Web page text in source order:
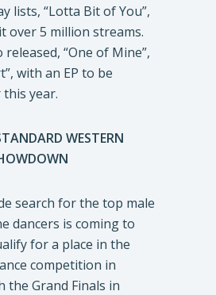
lists, “Lotta Bit of You”,
over 5 million streams.
released, “One of Mine”,
with an EP to be
year.
WESTERN
search for the top male
dancers is coming to
for a place in the
competition in
the Grand Finals in